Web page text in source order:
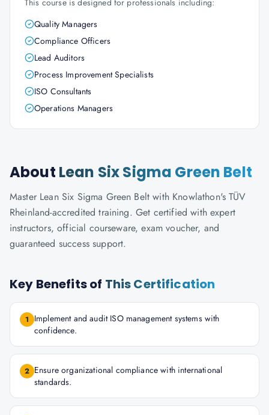
This course is designed for professionals including:
Quality Managers
Compliance Officers
Lead Auditors
Process Improvement Specialists
ISO Consultants
Operations Managers
About Lean Six Sigma Green Belt
Master Lean Six Sigma Green Belt with Knowlathon's TÜV
Rheinland-accredited training. Get certified with expert
instructors, official courseware, exam voucher, and
guaranteed success support.
Key Benefits of This Certification
1
Implement and audit ISO management systems with
confidence.
2 Ensure organizational compliance with international
standards.